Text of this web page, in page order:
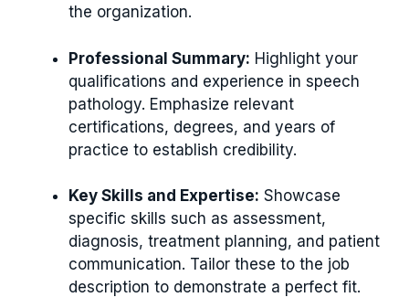
the organization.
Professional Summary: Highlight your
qualifications and experience in speech
pathology. Emphasize relevant
certifications, degrees, and years of
practice to establish credibility.
Key Skills and Expertise: Showcase
specific skills such as assessment,
diagnosis, treatment planning, and patient
communication. Tailor these to the job
description to demonstrate a perfect fit.